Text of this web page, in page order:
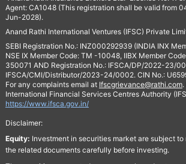
Agent: CA1048 (This registration shall be valid from
Jun-2028).
Anand Rathi International Ventures (IFSC) Private
SEBI Registration No.: INZ000292939 (INDIA INX
NSE IX Member Code: TM -10048, IIBX Member
350071 AND Registration No.: IFSCA/DP/2022-23/
IFSCA/CMI/Distributor/2023-24/0002. CIN No.:
For any complaints email at Ifscgrievance@rathi.com.
International Financial Services Centres Authority
https://www.ifsca.gov.in/
Disclaimer:
Equity: Investment in securities market are subject to
the related documents carefully before investing.